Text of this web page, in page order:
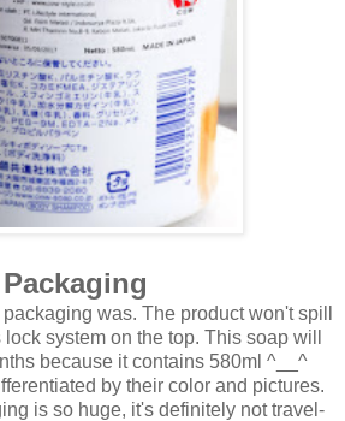
Packaging
packaging was. The product won't spill
system on the top. This soap will
because it contains 580ml ^__^
by their color and pictures.
is so huge, it's definitely not travel-